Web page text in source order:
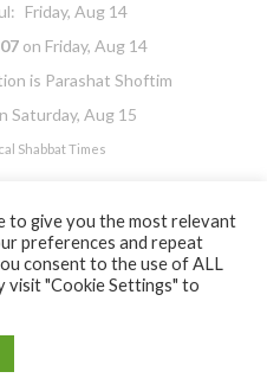
: Friday, Aug 14
on Friday, Aug 14
is Parashat Shoftim
Saturday, Aug 15
Shabbat Times
All rights reserved
to give you the most relevant
preferences and repeat
consent to the use of ALL
visit "Cookie Settings" to